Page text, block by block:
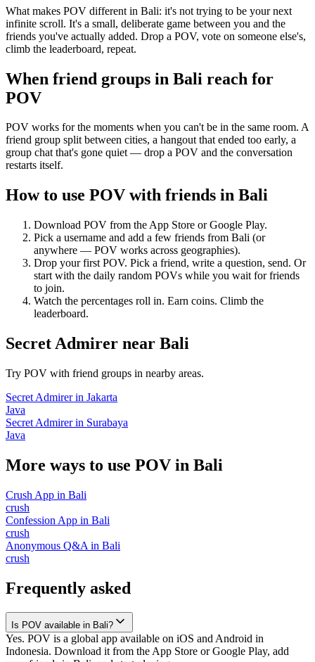
What makes POV different in Bali: it's not trying to be your next
infinite scroll. It's a small, deliberate game between you and the
friends you've actually added. Drop a POV, vote on someone else's,
climb the leaderboard, repeat.
When friend groups in Bali reach for
POV
POV works for the moments when you can't be in the same room. A
friend group split between cities, a hangout that ended too early, a
group chat that's gone quiet — drop a POV and the conversation
restarts itself.
How to use POV with friends in Bali
Download POV from the App Store or Google Play.
Pick a username and add a few friends from Bali (or
anywhere — POV works across geographies).
Drop your first POV. Pick a friend, write a question, send. Or
start with the daily random POVs while you wait for friends
to join.
Watch the percentages roll in. Earn coins. Climb the
leaderboard.
Secret Admirer near Bali
Try POV with friend groups in nearby areas.
Secret Admirerin Jakarta
Java
Secret Admirerin Surabaya
Java
More ways to use POV in Bali
Crush App in Bali
crush
Confession App in Bali
crush
Anonymous Q&A in Bali
crush
Frequently asked
Is POV available in Bali?
Yes. POV is a global app available on iOS and Android in
Indonesia. Download it from the App Store or Google Play, add